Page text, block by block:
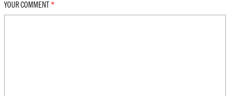
YOUR COMMENT *